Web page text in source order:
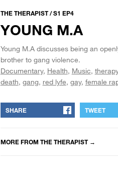
THE THERAPIST / S1 EP4
YOUNG M.A
Young M.A discusses being an
brother to gang violence.
Documentary Health Music therapy
death gang red lyfe gay female
SHARE TWEET
MORE FROM THE THERAPIST→